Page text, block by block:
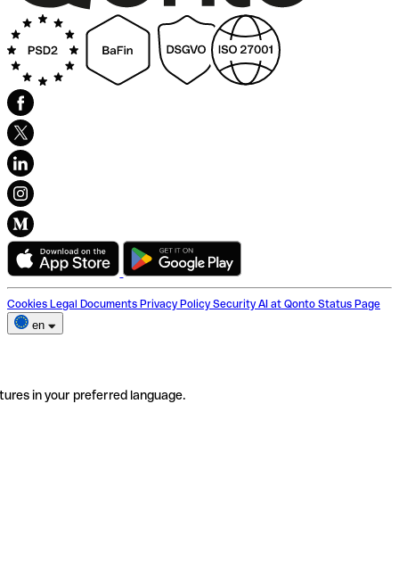
Cookies Legal Documents Privacy Policy Security AI at Qonto Status Page
en
in your preferred language.